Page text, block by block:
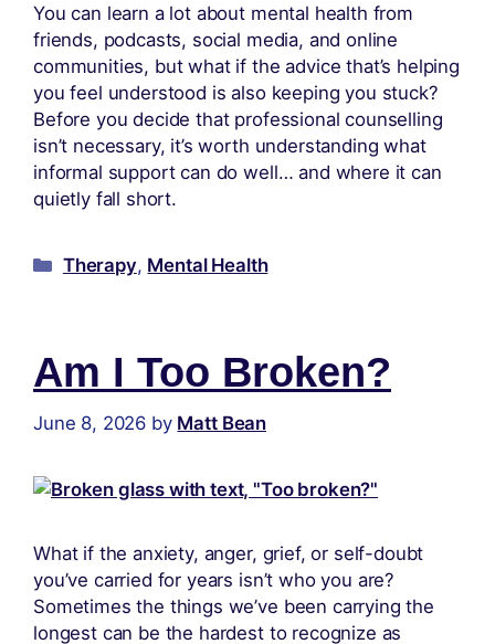
You can learn a lot about mental health from
friends, podcasts, social media, and online
communities, but what if the advice that’s helping
you feel understood is also keeping you stuck?
Before you decide that professional counselling
isn’t necessary, it’s worth understanding what
informal support can do well… and where it can
quietly fall short.
Therapy, Mental Health
Am I Too Broken?
June 8, 2026 by Matt Bean
What if the anxiety, anger, grief, or self-doubt
you’ve carried for years isn’t who you are?
Sometimes the things we’ve been carrying the
longest can be the hardest to recognize as